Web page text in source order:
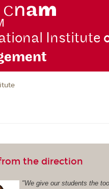
Institute
the direction
"We give our students the